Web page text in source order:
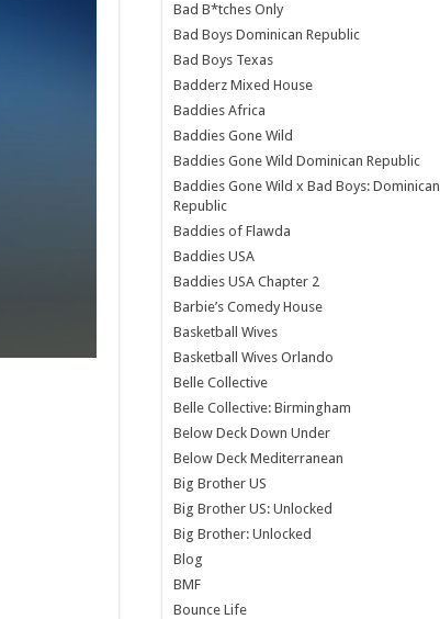
Bad B*tches Only
Bad Boys Dominican Republic
Bad Boys Texas
Badderz Mixed House
Baddies Africa
Baddies Gone Wild
Baddies Gone Wild Dominican Republic
Baddies Gone Wild x Bad Boys: Dominican
Republic
Baddies of Flawda
Baddies USA
Baddies USA Chapter 2
Barbie’s Comedy House
Basketball Wives
Basketball Wives Orlando
Belle Collective
Belle Collective: Birmingham
Below Deck Down Under
Below Deck Mediterranean
Big Brother US
Big Brother US: Unlocked
Big Brother: Unlocked
Blog
BMF
Bounce Life